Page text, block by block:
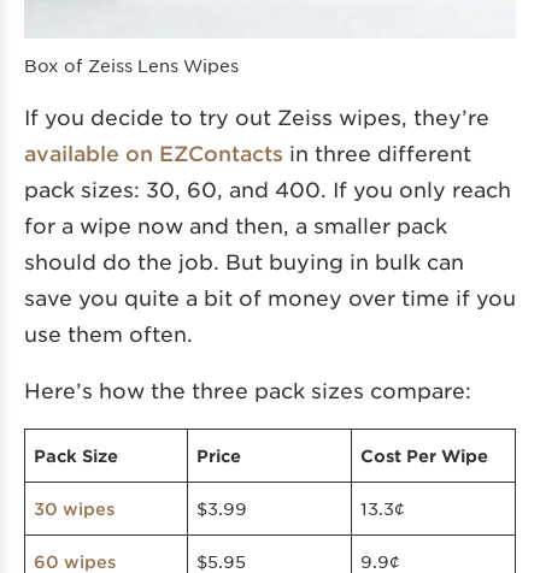
Box of Zeiss Lens Wipes
If you decide to try out Zeiss wipes, they’re
available on EZContacts in three different
pack sizes: 30, 60, and 400. If you only reach
for a wipe now and then, a smaller pack
should do the job. But buying in bulk can
save you quite a bit of money over time if you
use them often.
Here’s how the three pack sizes compare:
Pack Size Price Cost Per Wipe
30 wipes $3.99 13.3¢
60 wipes $5.95 9.9¢